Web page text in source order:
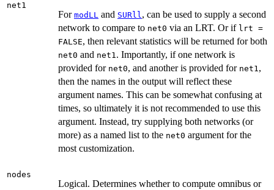
net1
For modLL and SURll, can be used to supply a second
network to compare to net0 via an LRT. Or if lrt =
FALSE, then relevant statistics will be returned for both
net0 and net1. Importantly, if one network is
provided for net0, and another is provided for net1,
then the names in the output will reflect these
argument names. This can be somewhat confusing at
times, so ultimately it is not recommended to use this
argument. Instead, try supplying both networks (or
more) as a named list to the net0 argument for the
most customization.
nodes
Logical. Determines whether to compute omnibus or